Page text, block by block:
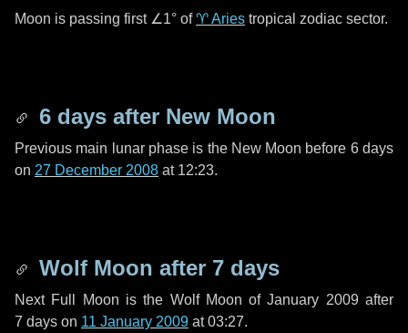
Moon is passing first ∠1° of♈ Aries tropical zodiac sector.
6 days after New Moon
Previous main lunar phase is the New Moon before 6 days
on 27 December 2008 at 12:23.
Wolf Moon after 7 days
Next Full Moon is the Wolf Moon of January 2009 after
7 days on 11 January 2009 at 03:27.